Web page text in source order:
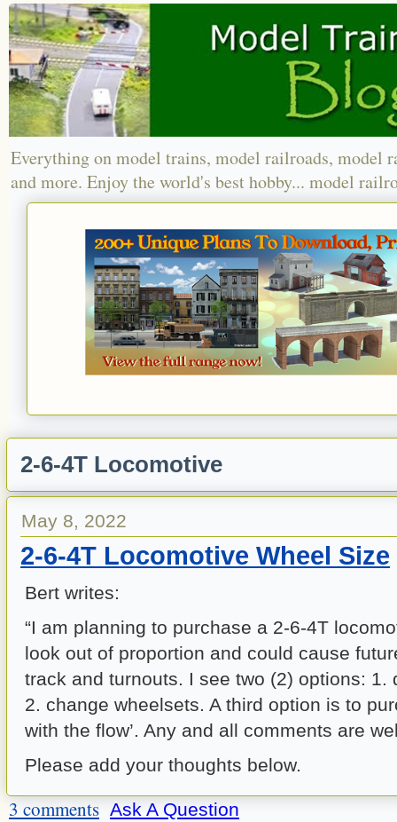
Everything on model trains, model railroads, model
and more. Enjoy the world's best hobby... model
2-6-4T Locomotive
May 8, 2022
2-6-4T Locomotive Wheel Size
Bert writes:
“I am planning to purchase a 2-6-4T
look out of proportion and could cause
track and turnouts. I see two (2) options: 1.
2. change wheelsets. A third option is to
with the flow’. Any and all comments are
Please add your thoughts below.
3 comments Ask A Question